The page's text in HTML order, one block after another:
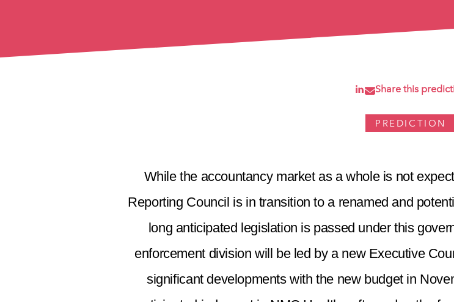
Share this
PREDICTION
While the accountancy market as a whole is not
Reporting Council is in transition to a renamed and
long anticipated legislation is passed under this
enforcement division will be led by a new Executive
significant developments with the new budget in